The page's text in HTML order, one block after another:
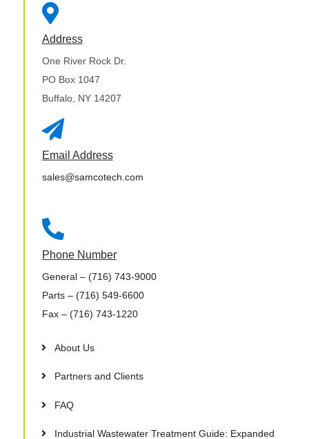

Address
One River Rock Dr.
PO Box 1047
Buffalo, NY 14207

Email Address
sales@samcotech.com

Phone Number
General– (716) 743-9000
Parts– (716) 549-6600
Fax– (716) 743-1220
About Us
Partners and Clients
FAQ
Industrial Wastewater Treatment Guide: Expanded